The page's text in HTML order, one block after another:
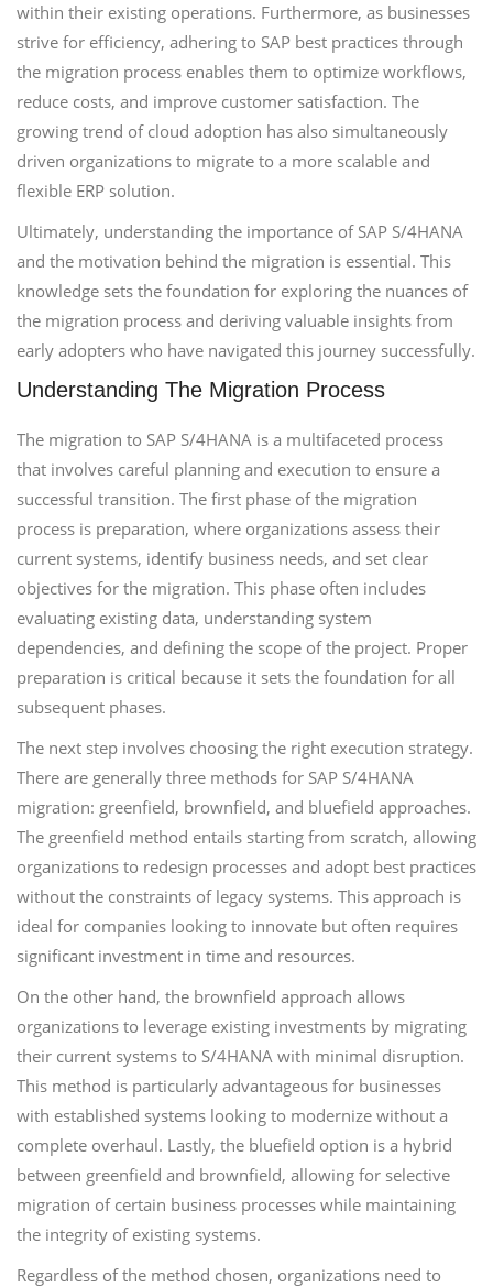
within their existing operations. Furthermore, as businesses
strive for efficiency, adhering to SAP best practices through
the migration process enables them to optimize workflows,
reduce costs, and improve customer satisfaction. The
growing trend of cloud adoption has also simultaneously
driven organizations to migrate to a more scalable and
flexible ERP solution.
Ultimately, understanding the importance of SAP S/4HANA
and the motivation behind the migration is essential. This
knowledge sets the foundation for exploring the nuances of
the migration process and deriving valuable insights from
early adopters who have navigated this journey successfully.
Understanding The Migration Process
The migration to SAP S/4HANA is a multifaceted process
that involves careful planning and execution to ensure a
successful transition. The first phase of the migration
process is preparation, where organizations assess their
current systems, identify business needs, and set clear
objectives for the migration. This phase often includes
evaluating existing data, understanding system
dependencies, and defining the scope of the project. Proper
preparation is critical because it sets the foundation for all
subsequent phases.
The next step involves choosing the right execution strategy.
There are generally three methods for SAP S/4HANA
migration: greenfield, brownfield, and bluefield approaches.
The greenfield method entails starting from scratch, allowing
organizations to redesign processes and adopt best practices
without the constraints of legacy systems. This approach is
ideal for companies looking to innovate but often requires
significant investment in time and resources.
On the other hand, the brownfield approach allows
organizations to leverage existing investments by migrating
their current systems to S/4HANA with minimal disruption.
This method is particularly advantageous for businesses
with established systems looking to modernize without a
complete overhaul. Lastly, the bluefield option is a hybrid
between greenfield and brownfield, allowing for selective
migration of certain business processes while maintaining
the integrity of existing systems.
Regardless of the method chosen, organizations need to